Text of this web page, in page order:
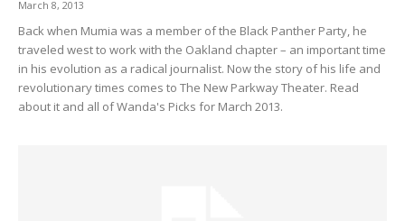
March 8, 2013
Back when Mumia was a member of the Black Panther Party, he
traveled west to work with the Oakland chapter – an important time
in his evolution as a radical journalist. Now the story of his life and
revolutionary times comes to The New Parkway Theater. Read
about it and all of Wanda's Picks for March 2013.